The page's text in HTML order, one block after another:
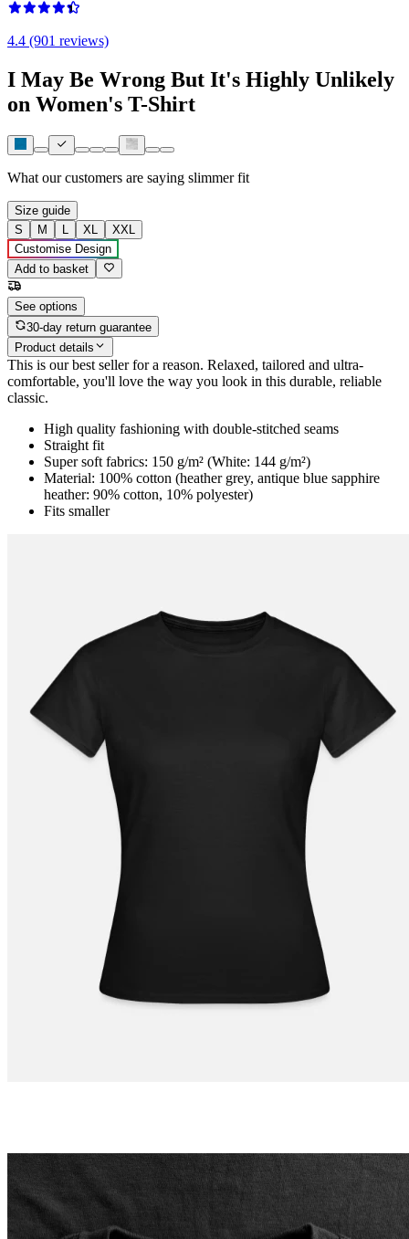
4.4 (901 reviews)
I May Be Wrong But It's Highly Unlikely
on Women's T-Shirt
What our customers are saying slimmer fit
Size guide
S
M L XL
XXL
Customise Design
Add to basket
See options
30-day return guarantee
Product details
This is our best seller for a reason. Relaxed, tailored and ultra-
comfortable, you'll love the way you look in this durable, reliable
classic.
High quality fashioning with double-stitched seams
Straight fit
Super soft fabrics: 150 g/m² (White: 144 g/m²)
Material: 100% cotton (heather grey, antique blue sapphire
heather: 90% cotton, 10% polyester)
Fits smaller